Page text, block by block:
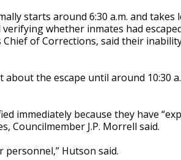
starts around 6:30 a.m. and takes
verifying whether inmates had
Chief of Corrections, said their
the escape until around 10:30
immediately because they have
Councilmember J.P. Morrell said.
Hutson said.